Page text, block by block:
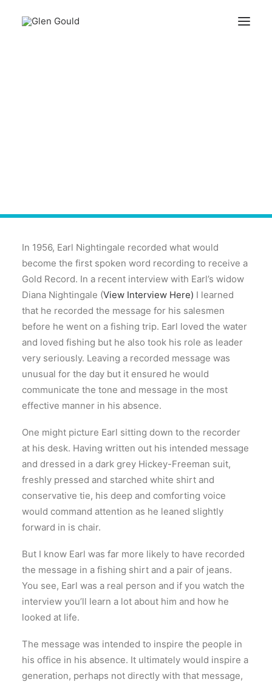
In 1956, Earl Nightingale recorded what would
become the first spoken word recording to receive a
Gold Record. In a recent interview with Earl’s widow
Diana Nightingale (View Interview Here) I learned
that he recorded the message for his salesmen
before he went on a fishing trip. Earl loved the water
and loved fishing but he also took his role as leader
very seriously. Leaving a recorded message was
unusual for the day but it ensured he would
communicate the tone and message in the most
effective manner in his absence.
One might picture Earl sitting down to the recorder
at his desk. Having written out his intended message
and dressed in a dark grey Hickey-Freeman suit,
freshly pressed and starched white shirt and
conservative tie, his deep and comforting voice
would command attention as he leaned slightly
forward in is chair.
But I know Earl was far more likely to have recorded
the message in a fishing shirt and a pair of jeans.
You see, Earl was a real person and if you watch the
interview you’ll learn a lot about him and how he
looked at life.
The message was intended to inspire the people in
his office in his absence. It ultimately would inspire a
generation, perhaps not directly with that message,